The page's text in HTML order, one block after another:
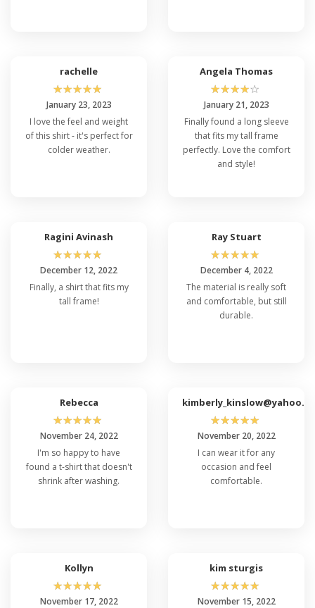
undergoes a pre-shrinking process during
manufacturing, which significantly reduces the
risk of experiencing substantial shrinkage
after washing. This ensures that the garment
maintains its original size and fit even after
laundering.
What Color Options Are Available in Port
Select from a variety of appealing shades to
suit your individual taste or coordinate with
your outfit.
Can I wear a Port & Company PC61LST
T-Shirt for Sports or Outdoor
go. Its versatile design ensures it's ready for
whatever you have in store.
rachelle
☆☆☆☆☆
January 23, 2023
I love the feel and weight
of this shirt - it's perfect for
colder weather.
Angela Thomas
☆☆☆☆☆
January 21, 2023
Finally found a long sleeve
that fits my tall frame
perfectly. Love the comfort
and style!
Ragini Avinash
☆☆☆☆☆
December 12, 2022
Finally, a shirt that fits my
tall frame!
Ray Stuart
☆☆☆☆☆
December 4, 2022
The material is really soft
and comfortable, but still
durable.
Rebecca
☆☆☆☆☆
November 24, 2022
I'm so happy to have
found a t-shirt that doesn't
shrink after washing.
☆☆☆☆☆
November 20, 2022
I can wear it for any
occasion and feel
comfortable.
Kollyn
☆☆☆☆☆
November 17, 2022
kim sturgis
☆☆☆☆☆
November 15, 2022